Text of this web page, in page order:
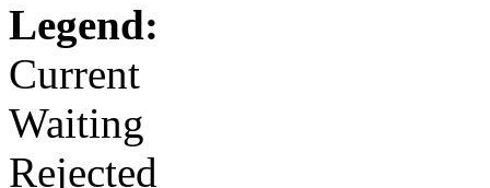
Legend:
Current
Waiting
Rejected